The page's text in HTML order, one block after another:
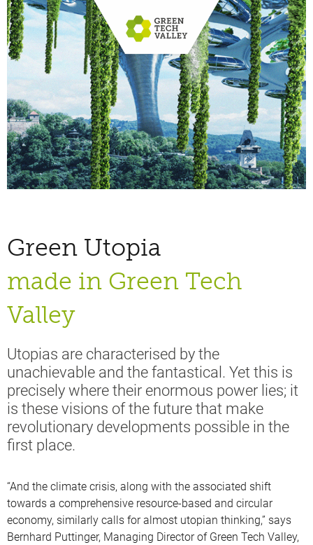
Green Utopia
made in Green Tech
Valley
Utopias are characterised by the
unachievable and the fantastical. Yet this is
precisely where their enormous power lies; it
is these visions of the future that make
revolutionary developments possible in the
first place.
“And the climate crisis, along with the associated shift
towards a comprehensive resource-based and circular
economy, similarly calls for almost utopian thinking,” says
Bernhard Puttinger, Managing Director of Green Tech Valley,